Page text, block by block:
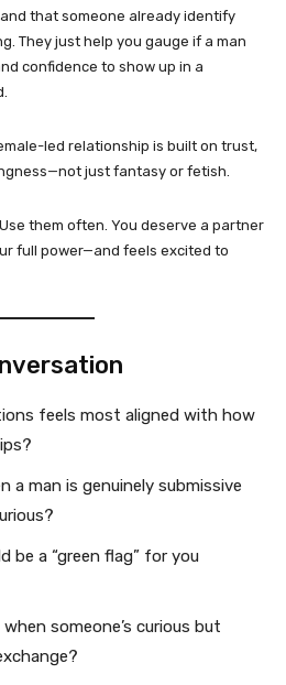
that someone already identify
They just help you gauge if a man
confidence to show up in a
led relationship is built on trust,
just fantasy or fetish.
them often. You deserve a partner
full power—and feels excited to
feels most aligned with how
a man is genuinely submissive
be a “green flag” for you
someone’s curious but